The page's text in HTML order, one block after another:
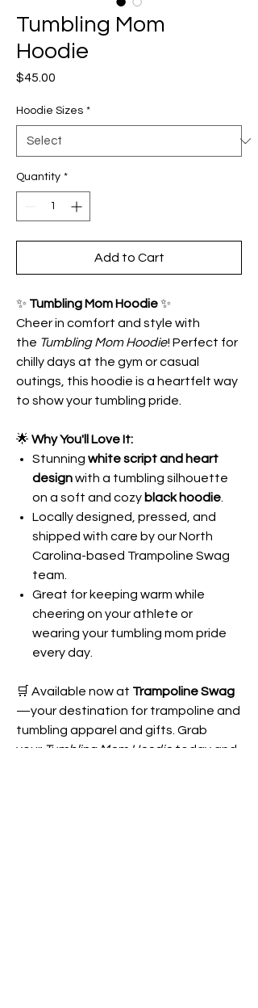
Tumbling Mom
Hoodie
$45.00
Hoodie Sizes *
Quantity *
Add to Cart
✨ Tumbling Mom Hoodie✨
Cheer in comfort and style with
the Tumbling Mom Hoodie! Perfect for
chilly days at the gym or casual
outings, this hoodie is a heartfelt way
to show your tumbling pride.
🌟 Why You'll Love It:
Stunning white script and heart
designwith a tumbling silhouette
on a soft and cozy black hoodie.
Locally designed, pressed, and
shipped with care by our North
Carolina-based Trampoline Swag
team.
Great for keeping warm while
cheering on your athlete or
wearing your tumbling mom pride
every day.
🛒 Available now at Trampoline Swag
—your destination for trampoline and
tumbling apparel and gifts. Grab
your Tumbling Mom Hoodie today and